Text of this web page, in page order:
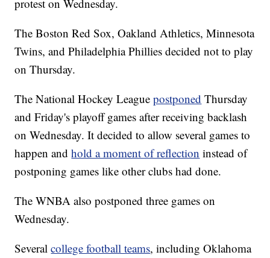
protest on Wednesday.
The Boston Red Sox, Oakland Athletics, Minnesota
Twins, and Philadelphia Phillies decided not to play
on Thursday.
The National Hockey Leaguepostponed Thursday
and Friday's playoff games after receiving backlash
on Wednesday. It decided to allow several games to
happen andhold a moment of reflection instead of
postponing games like other clubs had done.
The WNBA also postponed three games on
Wednesday.
Severalcollege football teams, including Oklahoma